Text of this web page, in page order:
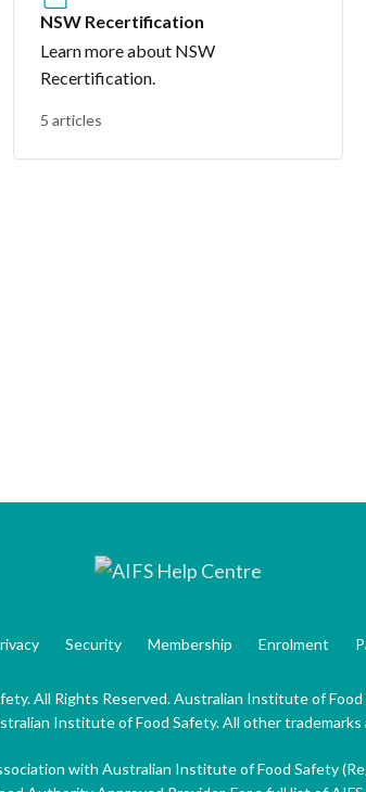
NSW Recertification
Learn more about NSW
Recertification.
5 articles
Security Membership Enrolment
All Rights Reserved. Australian Institute of
Institute of Food Safety. All other
with Australian Institute of Food Safety